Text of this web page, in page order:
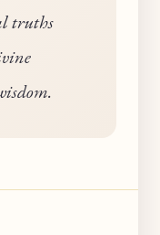
truths